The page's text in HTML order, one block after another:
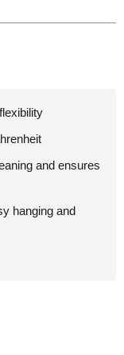
and ensures
hanging and